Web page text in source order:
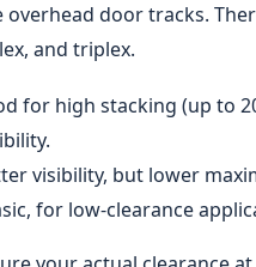
door tracks.
and triplex.
for high stacking (up to
visibility, but lower
for low-clearance